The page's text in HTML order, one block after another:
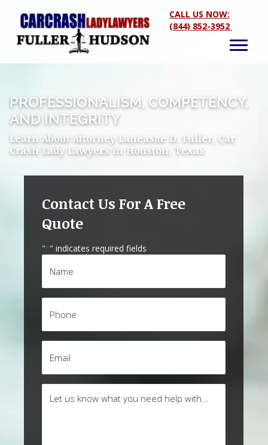
CALL US NOW:
(844) 852-3952
PROFESSIONALISM, COMPETENCY,
AND INTEGRITY
Learn About Attorney Laneasae D. Fuller, Car
Crash Lady Lawyers in Houston, Texas
Contact Us For A Free
Quote
"*" indicates required fields